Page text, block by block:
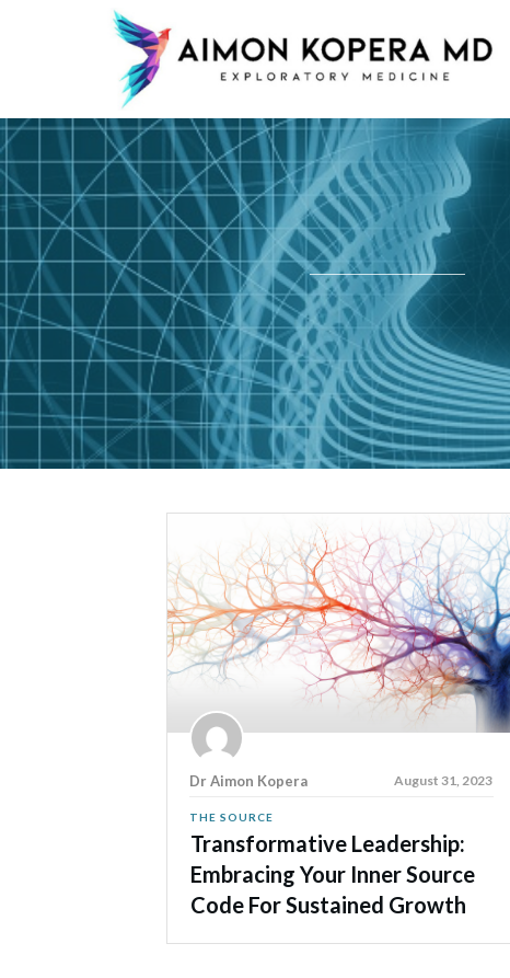
Dr Aimon Kopera August 31, 2023
THE SOURCE
Transformative Leadership:
Embracing Your Inner Source
Code For Sustained Growth